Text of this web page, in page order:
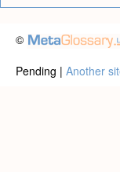
©
Pending | Another